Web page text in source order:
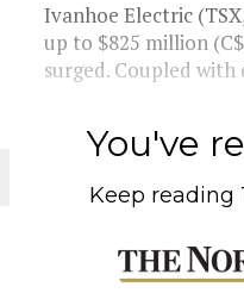
Ivanhoe Electric
up to $825 million
surged. Coupled
You've
Keep reading